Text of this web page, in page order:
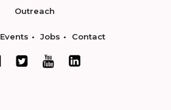
Outreach
Events Jobs Contact